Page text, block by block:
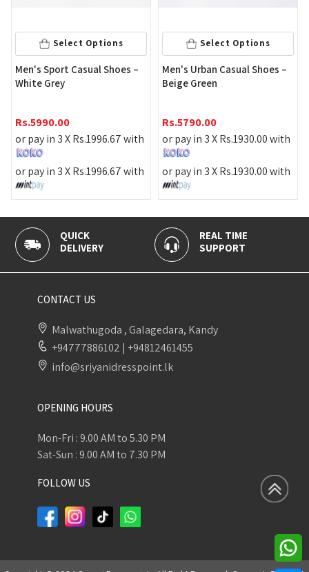
Select Options
Men's Sport Casual Shoes –
White Grey
Rs.5990.00
or pay in 3 XRs.1996.67with
or pay in 3 XRs.1996.67with
Select Options
Men's Urban Casual Shoes –
Beige Green
Rs.5790.00
or pay in 3 XRs.1930.00with
or pay in 3 XRs.1930.00with
REAL TIME
SUPPORT
CONTACT US
Malwathugoda , Galagedara, Kandy
+94777886102 | +94812461455
info@sriyanidresspoint.lk
OPENING HOURS
Mon-Fri : 9.00 AM to 5.30 PM
Sat-Sun : 9.00 AM to 7.30 PM
FOLLOW US